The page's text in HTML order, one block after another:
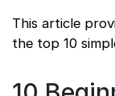
This article
the top 10